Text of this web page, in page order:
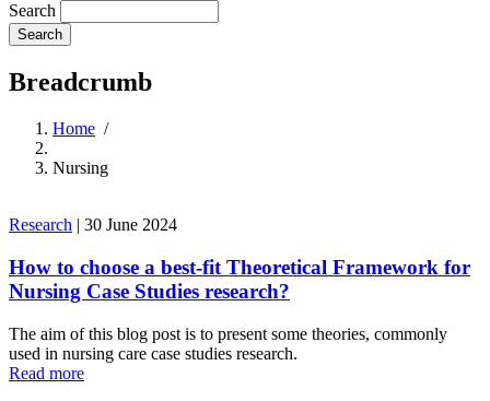
Search
Breadcrumb
Home /
Nursing
Research | 30 June 2024
How to choose a best-fit Theoretical Framework for
Nursing Case Studies research?
The aim of this blog post is to present some theories, commonly
used in nursing care case studies research.
Read more